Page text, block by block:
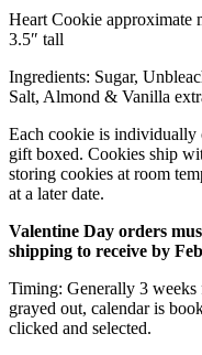
Heart Cookie approximate
3.5″ tall
Ingredients: Sugar,
Salt, Almond & Vanilla
Each cookie is individually
gift boxed. Cookies ship
storing cookies at room
at a later date.
Valentine Day orders
shipping to receive by
Timing: Generally 3
grayed out, calendar is
clicked and selected.